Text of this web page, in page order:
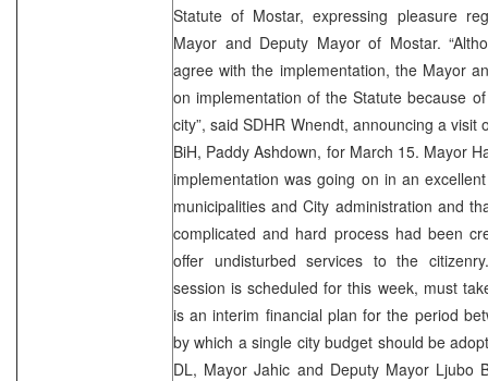
Statute of Mostar, expressing pleasure
Mayor and Deputy Mayor of Mostar.
agree with the implementation, the Mayor
on implementation of the Statute because
city”, said SDHR Wnendt, announcing a
BiH, Paddy Ashdown, for March 15. Mayor
implementation was going on in an
municipalities and City administration and
complicated and hard process had been
offer undisturbed services to the
session is scheduled for this week, must
is an interim financial plan for the period
by which a single city budget should be
DL, Mayor Jahic and Deputy Mayor Ljubo